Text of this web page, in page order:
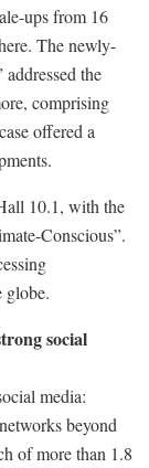
ups from 16
The newly-
the
comprising
offered a
10.1, with the
Conscious”.
globe.
social
media:
beyond
of more than 1.8